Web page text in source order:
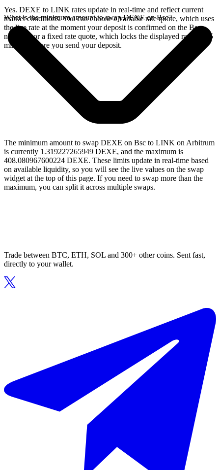
Yes. DEXE to LINK rates update in real-time and reflect current
market conditions. You can choose a variable rate quote, which uses
the live rate at the moment your deposit is confirmed on the Bsc
network, or a fixed rate quote, which locks the displayed rate for 15
minutes before you send your deposit.
What is the minimum amount to swap DEXE on Bsc?
The minimum amount to swap DEXE on Bsc to LINK on Arbitrum
is currently 1.319227265949 DEXE, and the maximum is
408.080967600224 DEXE. These limits update in real-time based
on available liquidity, so you will see the live values on the swap
widget at the top of this page. If you need to swap more than the
maximum, you can split it across multiple swaps.
Trade between BTC, ETH, SOL and 300+ other coins. Sent fast,
directly to your wallet.